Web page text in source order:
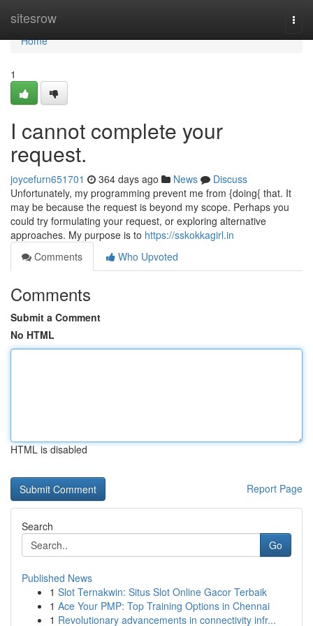
sitesrow
Home
Home
1
I cannot complete your
request.
joycefurn651701 364 days ago News
Discuss
Unfortunately, my programming prevent me from {doing{ that. It
may be because the request is beyond my scope. Perhaps you
could try formulating your request, or exploring alternative
approaches. My purpose is to https://sskokkagirl.in
Comments
Who Upvoted
Comments
Submit a Comment
No HTML
HTML is disabled
Report Page
Search
Go
Published News
1 Slot Ternakwin: Situs Slot Online Gacor Terbaik
1 Ace Your PMP: Top Training Options in Chennai
1 Revolutionary advancements in connectivity infr...